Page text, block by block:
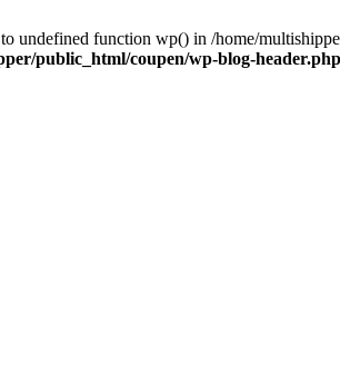
undefined function wp() in /home/
public_html/coupen/wp-blog-header.php